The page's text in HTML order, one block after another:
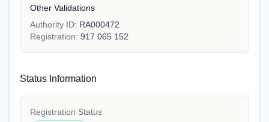
Other Validations
Authority ID: RA000472
Registration: 917 065 152
Status Information
Registration Status